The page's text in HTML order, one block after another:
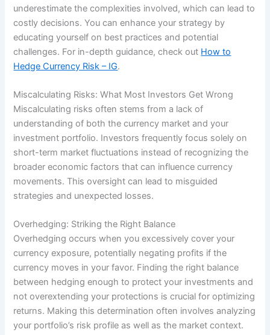
underestimate the complexities involved, which can lead to
costly decisions. You can enhance your strategy by
educating yourself on best practices and potential
challenges. For in-depth guidance, check out How to
Hedge Currency Risk – IG.
Miscalculating Risks: What Most Investors Get Wrong
Miscalculating risks often stems from a lack of
understanding of both the currency market and your
investment portfolio. Investors frequently focus solely on
short-term market fluctuations instead of recognizing the
broader economic factors that can influence currency
movements. This oversight can lead to misguided
strategies and unexpected losses.
Overhedging: Striking the Right Balance
Overhedging occurs when you excessively cover your
currency exposure, potentially negating profits if the
currency moves in your favor. Finding the right balance
between hedging enough to protect your investments and
not overextending your protections is crucial for optimizing
returns. Making this determination often involves analyzing
your portfolio’s risk profile as well as the market context.